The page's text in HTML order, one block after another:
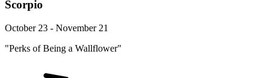
Scorpio
October 23 - November 21
"Perks of Being a Wallflower"